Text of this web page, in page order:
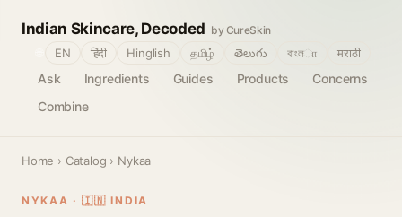
Indian Skincare, Decoded by CureSkin
Ask Ingredients Guides Products
Concerns
Combine
EN हिंदी Hinglish தமிழ் తెలుగు বাংলா मराठी
Home › Catalog › Nykaa
NYKAA · 🇮🇳 INDIA